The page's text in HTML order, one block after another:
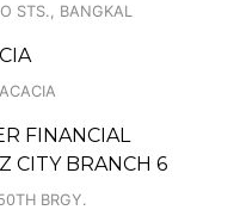
STS., BANGKAL
FINANCIAL
CITY BRANCH 6
BRGY.